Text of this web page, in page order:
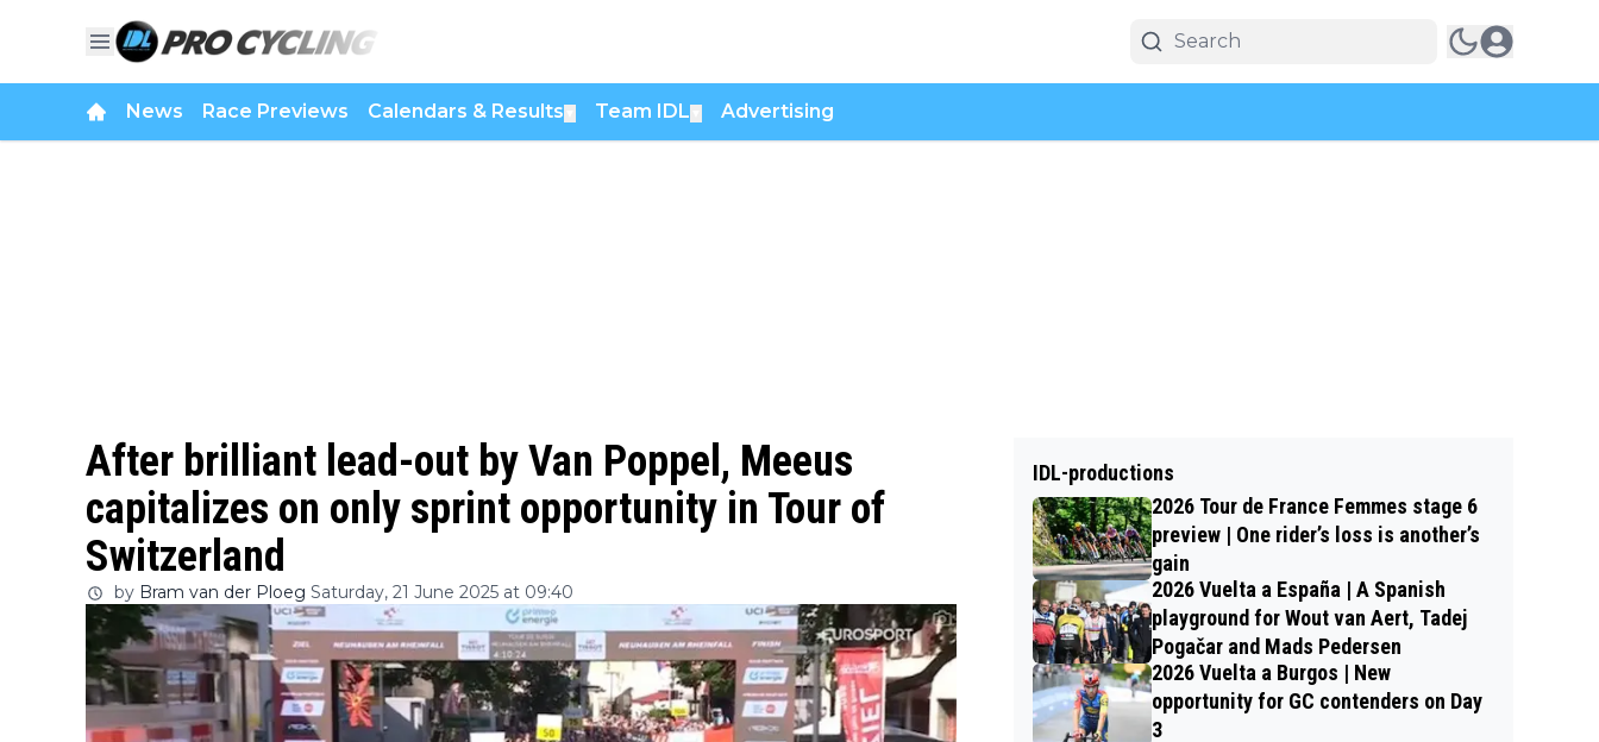
News Race Previews Calendars & Results Team IDL Advertising
After brilliant lead-out by Van Poppel, Meeus
capitalizes on only sprint opportunity in Tour of
Switzerland
by Bram van der Ploeg Saturday, 21 June 2025 at 09:40
IDL-productions
2026 Tour de France Femmes stage 6
preview | One rider’s loss is another’s
gain
2026 Vuelta a España | A Spanish
playground for Wout van Aert, Tadej
Pogačar and Mads Pedersen
2026 Vuelta a Burgos | New
opportunity for GC contenders on Day
3